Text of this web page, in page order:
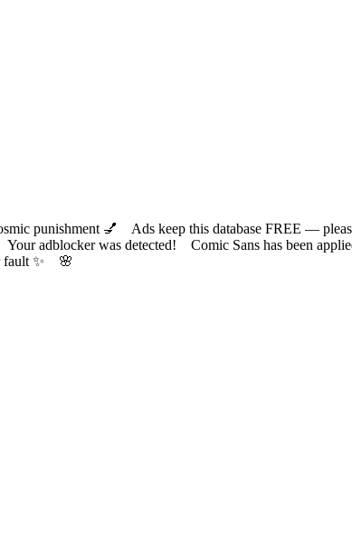
punishment 💅 Ads keep this database FREE —
adblocker was detected! Comic Sans has been
your fault ✨ 🌸